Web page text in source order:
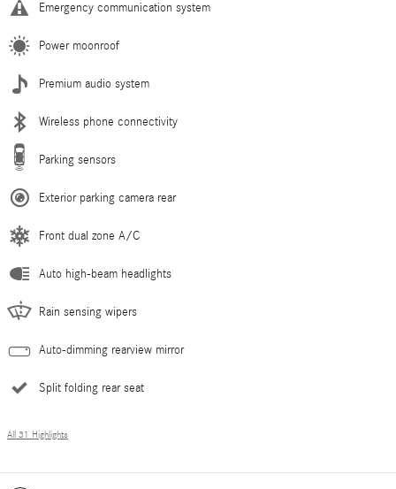
Emergency communication system
Power moonroof
Premium audio system
Wireless phone connectivity
Parking sensors
Exterior parking camera rear
Front dual zone A/C
Auto high-beam headlights
Rain sensing wipers
Auto-dimming rearview mirror
Split folding rear seat
All 31 Highlights